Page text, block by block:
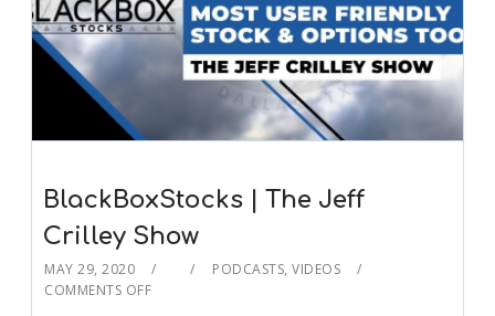
BlackBoxStocks | The Jeff
Crilley Show
MAY 29, 2020 PODCASTS,VIDEOS
COMMENTS OFF